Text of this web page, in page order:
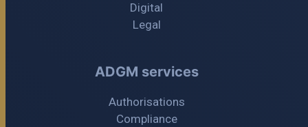
Digital
Legal
ADGM services
Authorisations
Compliance